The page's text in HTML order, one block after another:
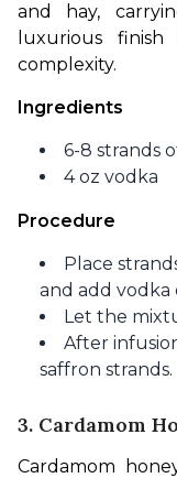
and hay,
luxurious
complexity.
Ingredients
6-8 strands
4 oz vodka
Procedure
Place
and add vodka
Let the
After
saffron strands.
3. Cardamom
Cardamom